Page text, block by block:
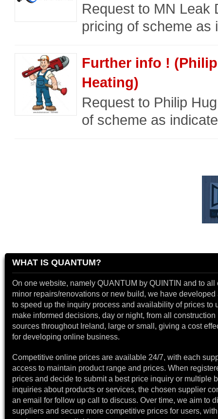
Request to MN Leak
pricing of scheme as
Further info !
Heating)
Request to Philip
of scheme as
WHAT IS QUANTUM?
On one website, namely QUANTUM by QUINTIN and to all
minor repairs/renovations or new build, we have developed
to speed up the inquiry process and availability of prices to
make informed decisions, day or night, from all construction
sources throughout Ireland, large or small, giving a cost
for developing online business.
Competitive online prices are available 24/7, with each
access to maintain product range and prices. When
prices and decide to submit a best price inquiry or multiple
inquiries about products or services, the chosen supplier
an email for follow up call to discuss. Over time, we aim to
suppliers and secure more competitive prices for users,